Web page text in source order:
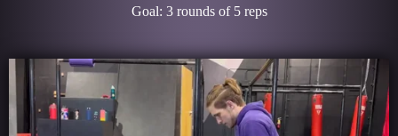
Goal: 3 rounds of 5 reps